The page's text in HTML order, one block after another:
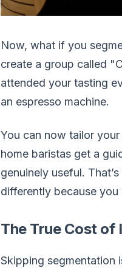
Now, what if you
create a group called
attended your tasting
an espresso machine.
You can now tailor
home baristas get a
genuinely useful.
differently because
The True Cost of
Skipping segmentation